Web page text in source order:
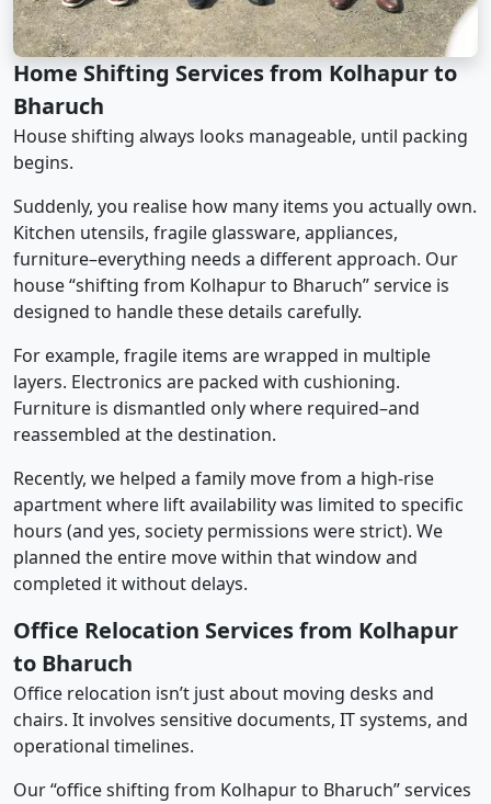
Home Shifting Services from Kolhapur to
Bharuch
House shifting always looks manageable, until packing
begins.
Suddenly, you realise how many items you actually own.
Kitchen utensils, fragile glassware, appliances,
furniture–everything needs a different approach. Our
house “shifting from Kolhapur to Bharuch” service is
designed to handle these details carefully.
For example, fragile items are wrapped in multiple
layers. Electronics are packed with cushioning.
Furniture is dismantled only where required–and
reassembled at the destination.
Recently, we helped a family move from a high-rise
apartment where lift availability was limited to specific
hours (and yes, society permissions were strict). We
planned the entire move within that window and
completed it without delays.
Office Relocation Services from Kolhapur
to Bharuch
Office relocation isn’t just about moving desks and
chairs. It involves sensitive documents, IT systems, and
operational timelines.
Our “office shifting from Kolhapur to Bharuch” services